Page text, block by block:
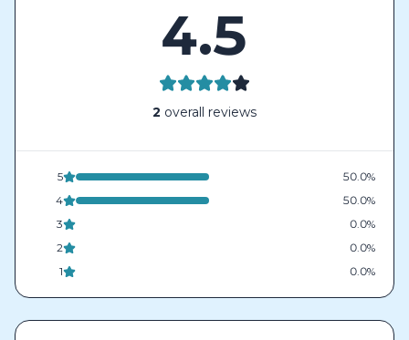
4.5
2 overall reviews
5
50.0%
4
50.0%
3
0.0%
2
0.0%
1
0.0%